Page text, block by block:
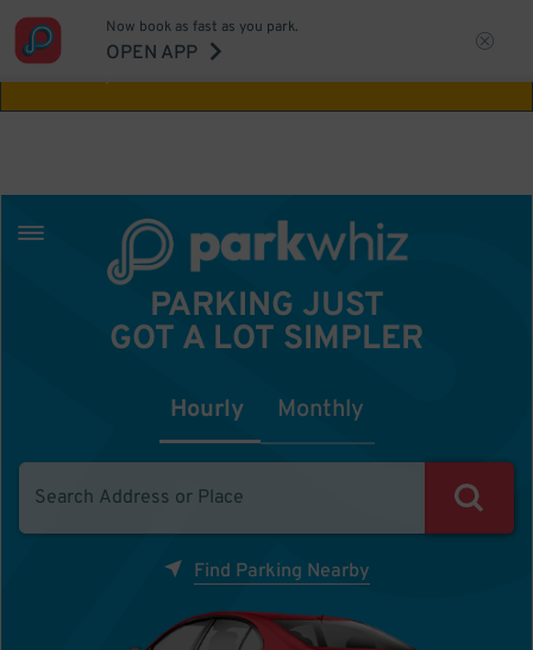
Aw Shucks!
Now book as fast as you park.
OPEN APP
PARKING JUST
GOT A LOT SIMPLER
Hourly Monthly
Find Parking Nearby